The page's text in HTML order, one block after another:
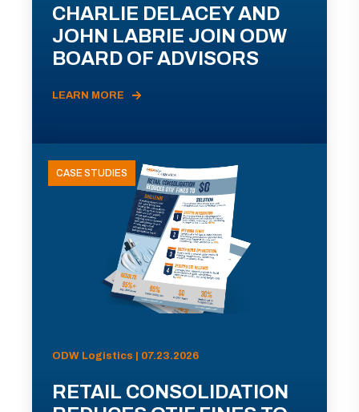
CHARLIE DELACEY AND
JOHN LABRIE JOIN ODW
BOARD OF ADVISORS
LEARN MORE
CASE STUDIES
ODW Logistics | 07.23.2026
RETAIL CONSOLIDATION